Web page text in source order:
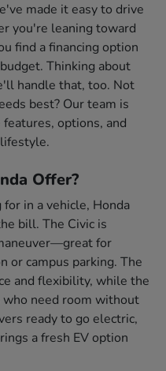
made it easy to drive
you're leaning toward
find a financing option
Thinking about
handle that, too. Not
best? Our team is
options, and
Offer?
in a vehicle, Honda
bill. The Civic is
for
or campus parking. The
and flexibility, while the
need room without
ready to go electric,
a fresh EV option